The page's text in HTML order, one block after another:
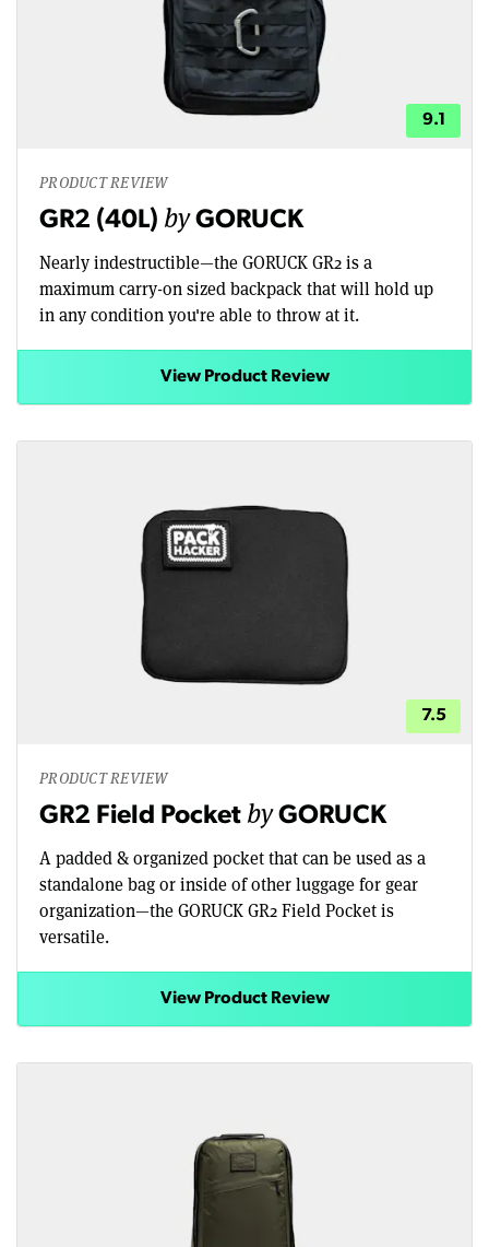
9.1
PRODUCT REVIEW
GR2 (40L) byGORUCK
Nearly indestructible—the GORUCK GR2 is a
maximum carry-on sized backpack that will hold up
in any condition you're able to throw at it.
View Product Review
7.5
PRODUCT REVIEW
GR2 Field Pocket byGORUCK
A padded & organized pocket that can be used as a
standalone bag or inside of other luggage for gear
organization—the GORUCK GR2 Field Pocket is
versatile.
View Product Review